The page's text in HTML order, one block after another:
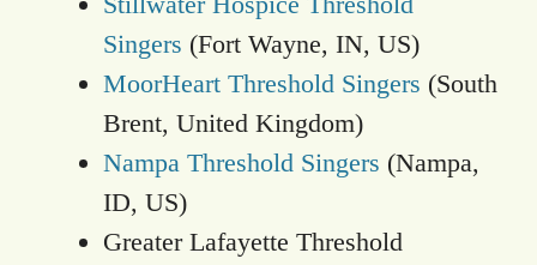
Singers (Fort Wayne, IN, US)
MoorHeart Threshold Singers (South
Brent, United Kingdom)
Nampa Threshold Singers (Nampa,
ID, US)
Greater Lafayette Threshold